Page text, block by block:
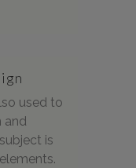
used to
and
is